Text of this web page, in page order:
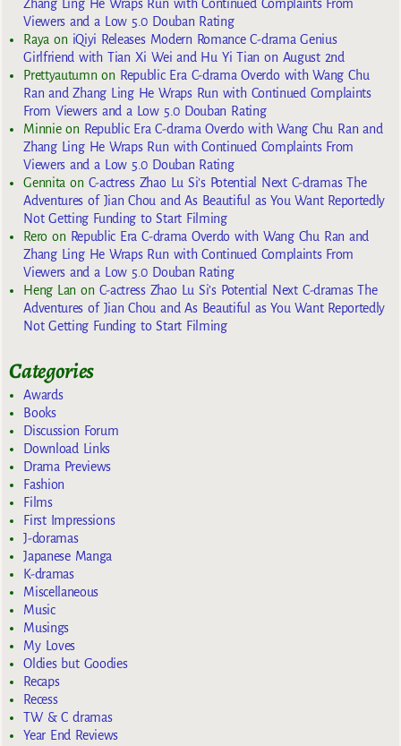
Zhang Ling He Wraps Run with Continued Complaints From
Viewers and a Low 5.0 Douban Rating
Raya on iQiyi Releases Modern Romance C-drama Genius
Girlfriend with Tian Xi Wei and Hu Yi Tian on August 2nd
Prettyautumn on Republic Era C-drama Overdo with Wang Chu
Ran and Zhang Ling He Wraps Run with Continued Complaints
From Viewers and a Low 5.0 Douban Rating
Minnieon Republic Era C-drama Overdo with Wang Chu Ran and
Zhang Ling He Wraps Run with Continued Complaints From
Viewers and a Low 5.0 Douban Rating
Gennita on C-actress Zhao Lu Si’s Potential Next C-dramas The
Adventures of Jian Chou and As Beautiful as You Want Reportedly
Not Getting Funding to Start Filming
Reroon Republic Era C-drama Overdo with Wang Chu Ran and
Zhang Ling He Wraps Run with Continued Complaints From
Viewers and a Low 5.0 Douban Rating
Heng Lan on C-actress Zhao Lu Si’s Potential Next C-dramas The
Adventures of Jian Chou and As Beautiful as You Want Reportedly
Not Getting Funding to Start Filming
Categories
Awards
Books
Discussion Forum
Download Links
Drama Previews
Fashion
Films
First Impressions
J-doramas
Japanese Manga
K-dramas
Miscellaneous
Music
Musings
My Loves
Oldies but Goodies
Recaps
Recess
TW & C dramas
Year End Reviews